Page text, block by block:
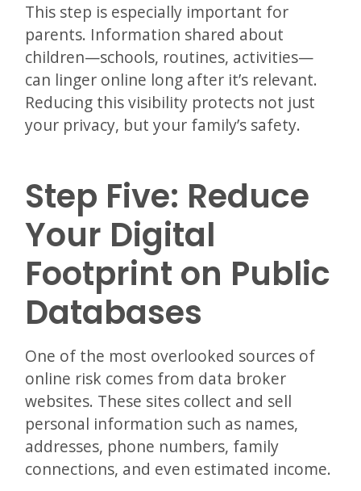
This step is especially important for
parents. Information shared about
children—schools, routines, activities—
can linger online long after it’s relevant.
Reducing this visibility protects not just
your privacy, but your family’s safety.
Step Five: Reduce
Your Digital
Footprint on Public
Databases
One of the most overlooked sources of
online risk comes from data broker
websites. These sites collect and sell
personal information such as names,
addresses, phone numbers, family
connections, and even estimated income.